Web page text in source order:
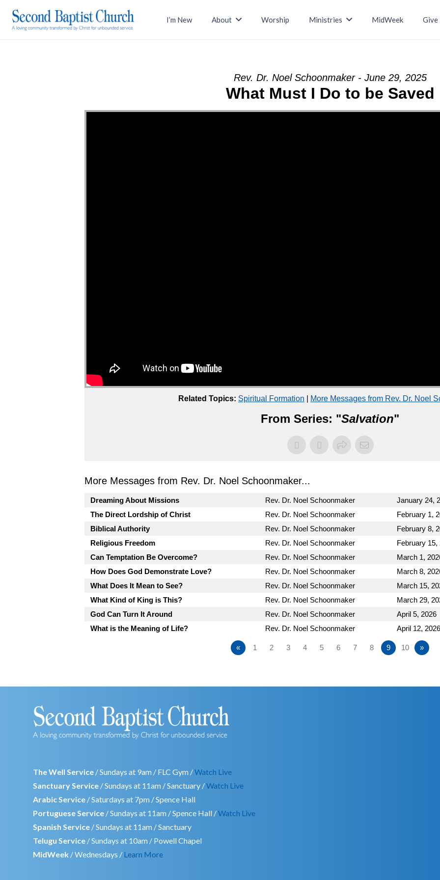
I’m New About Worship Ministries MidWeek Give
Rev. Dr. Noel Schoonmaker - June 29, 2025
What Must I Do to be Saved
Related Topics: Spiritual Formation More Messages from Rev. Dr. Noel
From Series: "Salvation"
More Messages from Rev. Dr. Noel Schoonmaker...
Dreaming About Missions Rev. Dr. Noel Schoonmaker January 24,
The Direct Lordship of Christ
Rev. Dr. Noel Schoonmaker February 1,
Biblical Authority
Rev. Dr. Noel Schoonmaker February 8,
Religious Freedom
Rev. Dr. Noel Schoonmaker February 15,
Can Temptation Be Overcome?
Rev. Dr. Noel Schoonmaker March 1,
How Does God Demonstrate Love?
Rev. Dr. Noel Schoonmaker March 8,
What Does It Mean to See?
Rev. Dr. Noel Schoonmaker March 15,
What Kind of King is This?
Rev. Dr. Noel Schoonmaker March 29,
God Can Turn It Around
Rev. Dr. Noel Schoonmaker April 5, 2026
What is the Meaning of Life?
Rev. Dr. Noel Schoonmaker April 12, 2026
« 1 2 3 4 5 6 7 8 9 10 »
The Well Service / Sundays at 9am / FLC Gym /Watch Live
Sanctuary Service / Sundays at 11am / Sanctuary /Watch Live
Arabic Service / Saturdays at 7pm / Spence Hall
Portuguese Service / Sundays at 11am / Spence Hall /Watch Live
Spanish Service / Sundays at 11am / Sanctuary
Telugu Service / Sundays at 10am / Powell Chapel
MidWeek / Wednesdays / Learn More